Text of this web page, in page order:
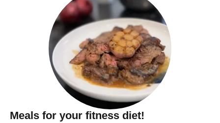
Meals for your fitness diet!